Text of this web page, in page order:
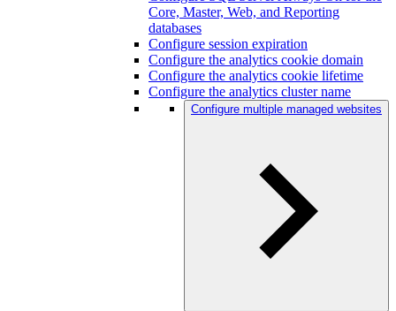
Core, Master, Web, and Reporting
databases
Configure session expiration
Configure the analytics cookie domain
Configure the analytics cookie lifetime
Configure the analytics cluster name
Configure multiple managed websites